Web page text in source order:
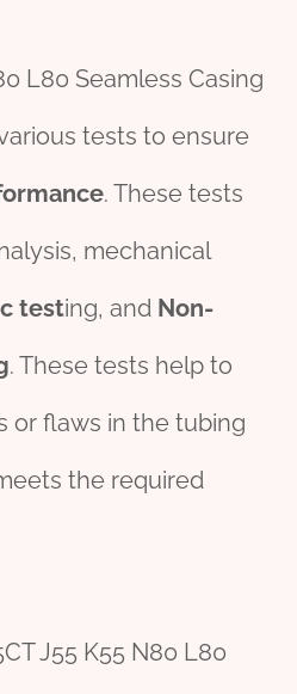
L80 Seamless Casing
tests to ensure
. These tests
mechanical
testing, and Non-
. These tests help to
or flaws in the tubing
the required
J55 K55 N80 L80